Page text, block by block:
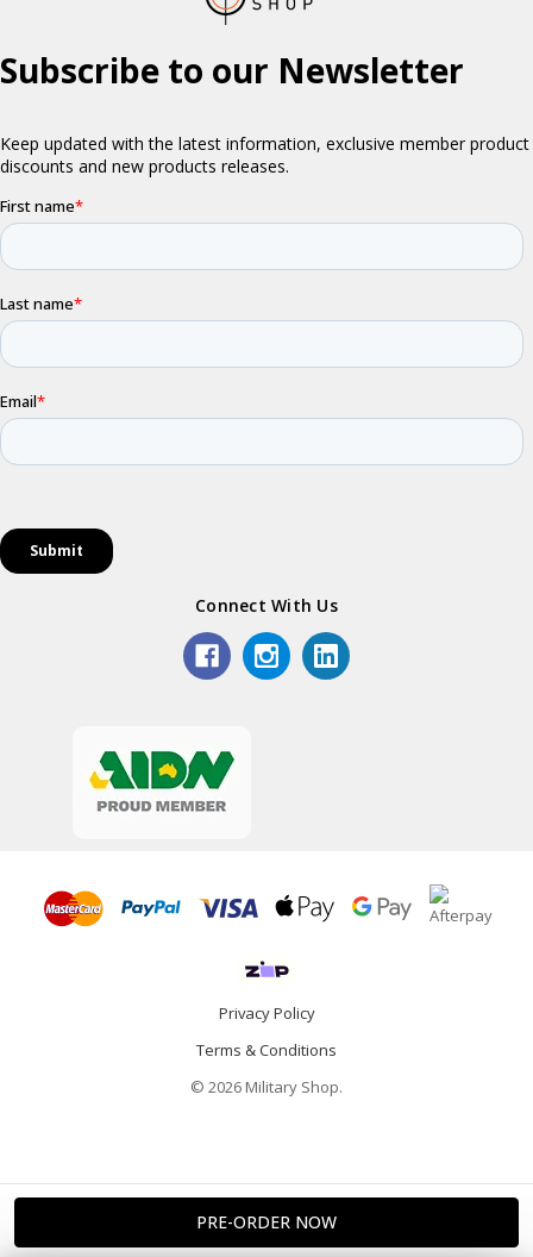
Connect With Us
Privacy Policy
Terms & Conditions
© 2026 Military Shop.